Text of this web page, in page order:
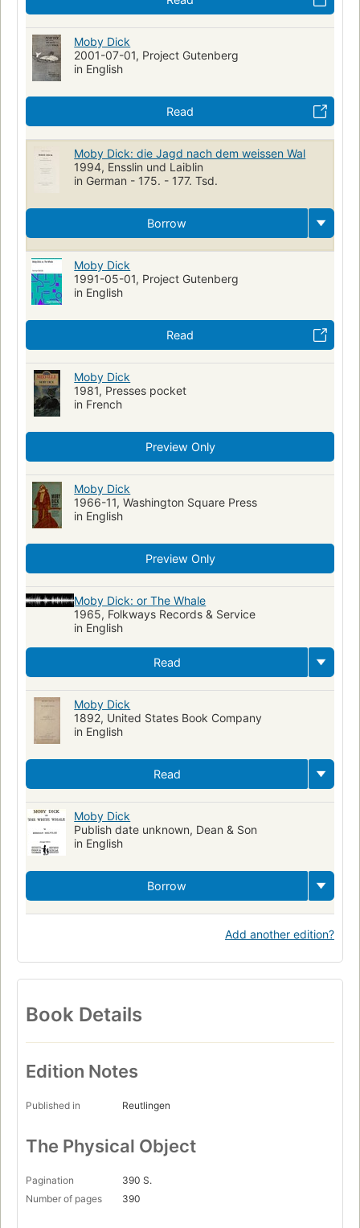
Moby Dick
2001-07-01, Project Gutenberg
in English
Read
Moby Dick: die Jagd nach dem weissen Wal
1994, Ensslin und Laiblin
in German - 175. - 177. Tsd.
Borrow
Moby Dick
1991-05-01, Project Gutenberg
in English
Read
Moby Dick
1981, Presses pocket
in French
Preview Only
Moby Dick
1966-11, Washington Square Press
in English
Preview Only
Moby Dick: or The Whale
1965, Folkways Records & Service
in English
Read
Moby Dick
1892, United States Book Company
in English
Read
Moby Dick
Publish date unknown, Dean & Son
in English
Borrow
Add another edition?
Book Details
Edition Notes
Published in Reutlingen
The Physical Object
Pagination
390 S.
Number of pages
390